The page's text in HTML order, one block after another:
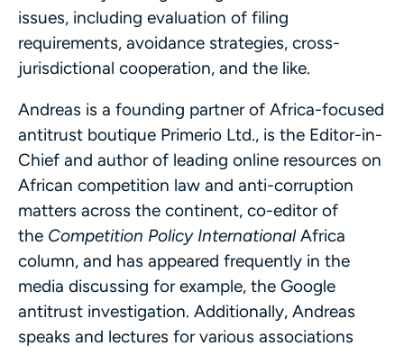
issues, including evaluation of filing
requirements, avoidance strategies, cross-
jurisdictional cooperation, and the like.
Andreas is a founding partner of Africa-focused
antitrust boutique Primerio Ltd., is the Editor-in-
Chief and author of leading online resources on
African competition law and anti-corruption
matters across the continent, co-editor of
the Competition Policy InternationalAfrica
column, and has appeared frequently in the
media discussing for example, the Google
antitrust investigation. Additionally, Andreas
speaks and lectures for various associations